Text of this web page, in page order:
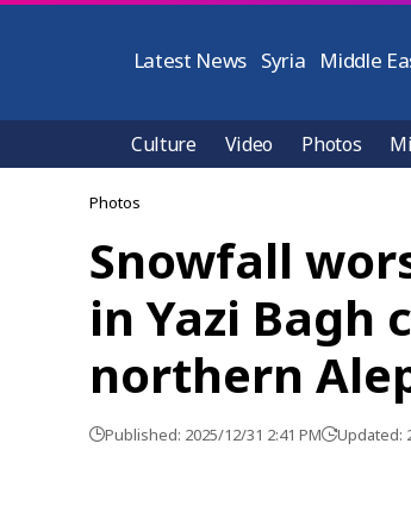
Latest News Syria Middle
Culture Video Photos
Photos
Snowfall
in Yazi Bagh
northern
Published: 2025/12/31 2:41 PM Updated: